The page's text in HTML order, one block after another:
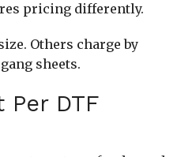
pricing differently.
Others charge by
sheets.
Per DTF